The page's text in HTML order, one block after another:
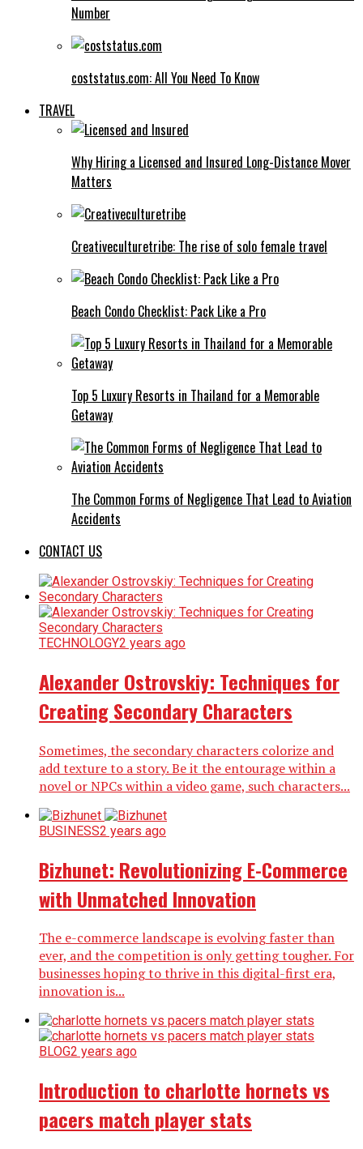
Number
coststatus.com: All You Need To Know
TRAVEL
Why Hiring a Licensed and Insured Long-Distance Mover
Matters
Creativeculturetribe: The rise of solo female travel
Beach Condo Checklist: Pack Like a Pro
Top 5 Luxury Resorts in Thailand for a Memorable
Getaway
The Common Forms of Negligence That Lead to Aviation
Accidents
CONTACT US
TECHNOLOGY2 years ago
Alexander Ostrovskiy: Techniques for
Creating Secondary Characters
Sometimes, the secondary characters colorize and
add texture to a story. Be it the entourage within a
novel or NPCs within a video game, such characters...
BUSINESS2 years ago
Bizhunet: Revolutionizing E-Commerce
with Unmatched Innovation
The e-commerce landscape is evolving faster than
ever, and the competition is only getting tougher. For
businesses hoping to thrive in this digital-first era,
innovation is...
BLOG2 years ago
Introduction to charlotte hornets vs
pacers match player stats